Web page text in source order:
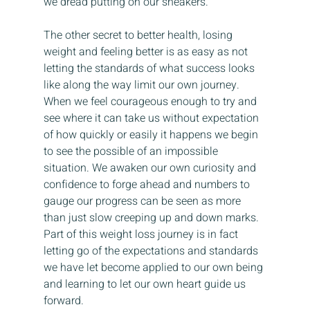
The other secret to better health, losing
weight and feeling better is as easy as not
letting the standards of what success looks
like along the way limit our own journey.
When we feel courageous enough to try and
see where it can take us without expectation
of how quickly or easily it happens we begin
to see the possible of an impossible
situation. We awaken our own curiosity and
confidence to forge ahead and numbers to
gauge our progress can be seen as more
than just slow creeping up and down marks.
Part of this weight loss journey is in fact
letting go of the expectations and standards
we have let become applied to our own being
and learning to let our own heart guide us
forward.